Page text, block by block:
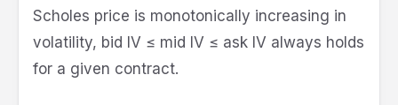
Scholes price is monotonically increasing in
volatility, bid IV ≤ mid IV ≤ ask IV always holds
for a given contract.